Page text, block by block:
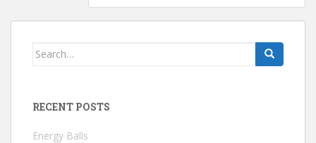
Search
RECENT POSTS
Energy Balls